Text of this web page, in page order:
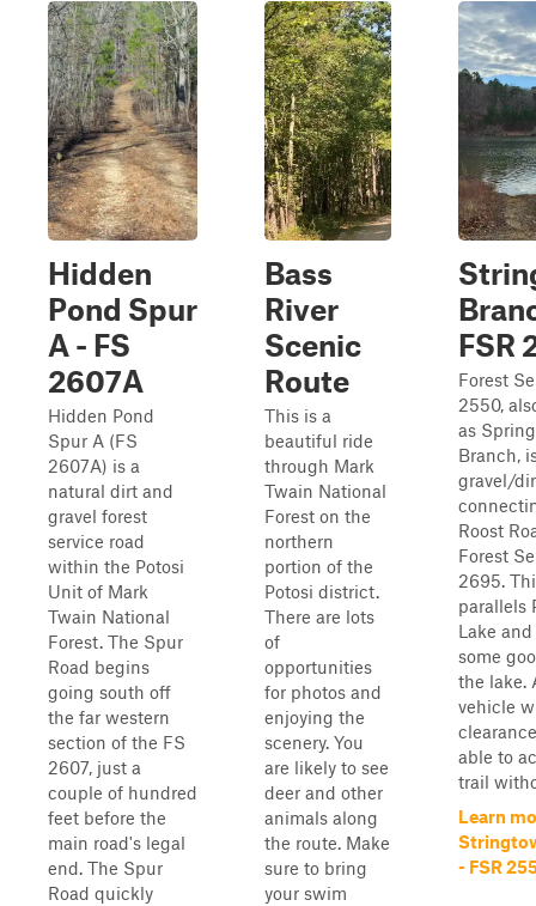
Hidden
Pond Spur
A - FS
2607A
Hidden Pond
Spur A (FS
2607A) is a
natural dirt and
gravel forest
service road
within the Potosi
Unit of Mark
Twain National
Forest. The Spur
Road begins
going south off
the far western
section of the FS
2607, just a
couple of hundred
feet before the
main road's legal
end. The Spur
Road quickly
Bass
River
Scenic
Route
This is a
beautiful ride
through Mark
Twain National
Forest on the
northern
portion of the
Potosi district.
There are lots
of
opportunities
for photos and
enjoying the
scenery. You
are likely to see
deer and other
animals along
the route. Make
sure to bring
your swim
FSR
Forest
2550,
as
Branch,
gravel/
Roost
Forest
2695.
parallels
Lake
some
the lake.
vehicle
able to
trail
Learn
- FSR